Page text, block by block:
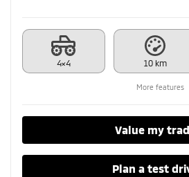
4×4 10 km
More features
Value my
Plan a test